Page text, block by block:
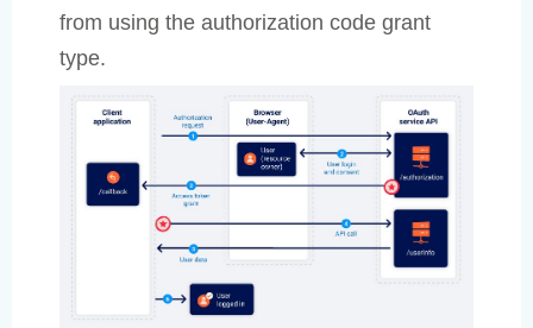
from using the authorization code grant
type.